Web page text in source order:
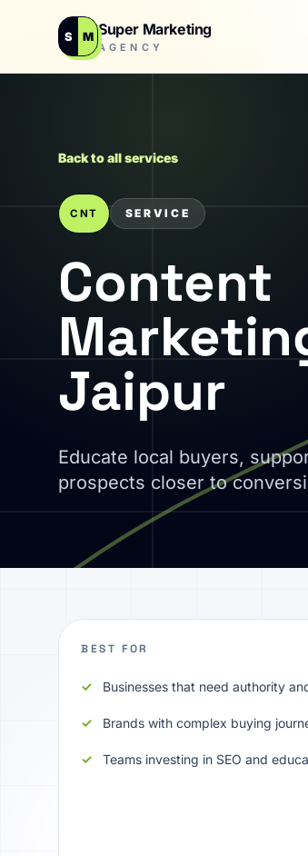
S M Super Marketing
AGENCY
Back to all services
CNT SERVICE
Content
Jaipur
Educate local buyers,
prospects closer to
BEST FOR
Businesses that need authority
Brands with complex buying
Teams investing in SEO and